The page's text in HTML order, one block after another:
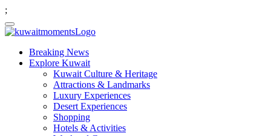
;
Breaking News
Explore Kuwait
Kuwait Culture & Heritage
Attractions & Landmarks
Luxury Experiences
Desert Experiences
Shopping
Hotels & Activities